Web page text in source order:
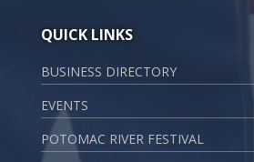
QUICK LINKS
BUSINESS DIRECTORY
EVENTS
POTOMAC RIVER FESTIVAL